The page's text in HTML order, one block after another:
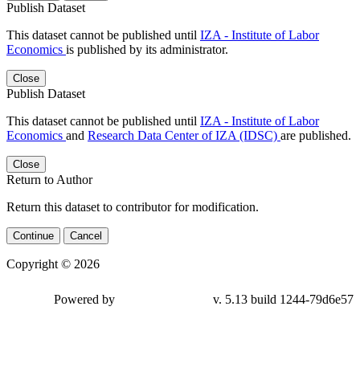
Publish Dataset
This dataset cannot be published until IZA - Institute of Labor
Economics is published by its administrator.
Close
Publish Dataset
This dataset cannot be published until IZA - Institute of Labor
Economics and Research Data Center of IZA (IDSC) are published.
Close
Return to Author
Return this dataset to contributor for modification.
Continue Cancel
Copyright © 2026
Powered by v. 5.13 build 1244-79d6e57